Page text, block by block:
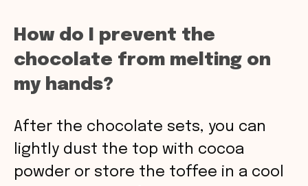
How do I prevent the
chocolate from melting on
my hands?
After the chocolate sets, you can
lightly dust the top with cocoa
powder or store the toffee in a cool